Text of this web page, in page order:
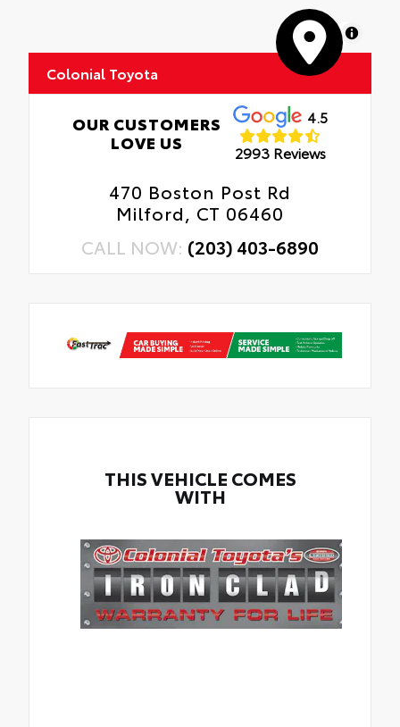
MapLibre
Colonial Toyota
OUR CUSTOMERS
LOVE US
4.5
2993 Reviews
470 Boston Post Rd
Milford, CT 06460
CALL NOW: (203) 403-6890
THIS VEHICLE COMES
WITH